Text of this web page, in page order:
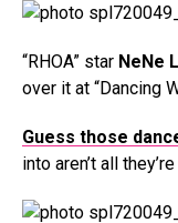
“RHOA” star NeNe
over it at “Dancing
Guess those
into aren’t all